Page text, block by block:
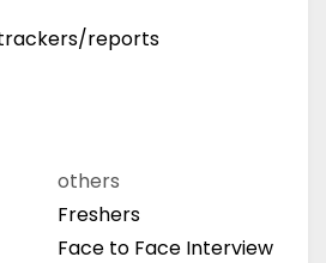
reports
others
Freshers
Face to Face Interview